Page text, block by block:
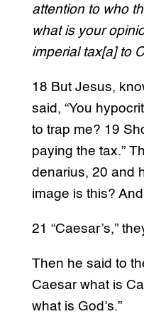
attention to who
what is your
imperial tax[a] to
18 But Jesus,
said, “You
to trap me? 19
paying the tax.”
denarius, 20 and
image is this?
21 “Caesar’s,”
Then he said to
Caesar what is
what is God’s.”